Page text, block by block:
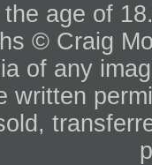
the age of
© Craig
of any
written